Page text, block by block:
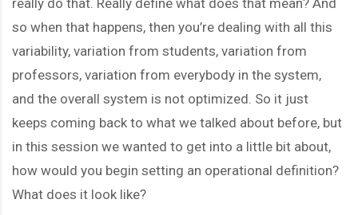
so when that happens, then you’re dealing with all this
variability, variation from students, variation from
professors, variation from everybody in the system,
and the overall system is not optimized. So it just
keeps coming back to what we talked about before, but
in this session we wanted to get into a little bit about,
how would you begin setting an operational definition?
What does it look like?